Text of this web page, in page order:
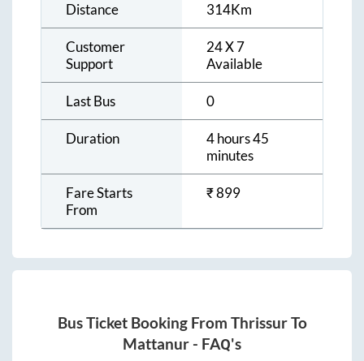
Distance 314Km
Customer
Support
24 X 7
Available
Last Bus 0
Duration
4 hours 45
minutes
Fare Starts
From
₹899
Bus Ticket Booking From ThrissurTo
Mattanur - FAQ's